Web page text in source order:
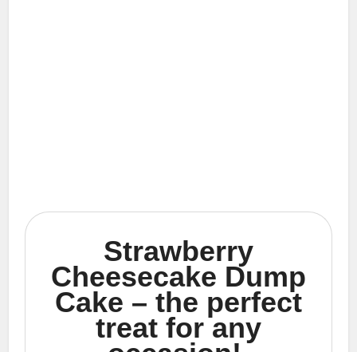
Strawberry
Cheesecake Dump
Cake – the perfect
treat for any